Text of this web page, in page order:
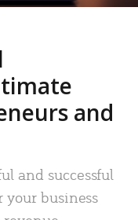
and
and successful
business